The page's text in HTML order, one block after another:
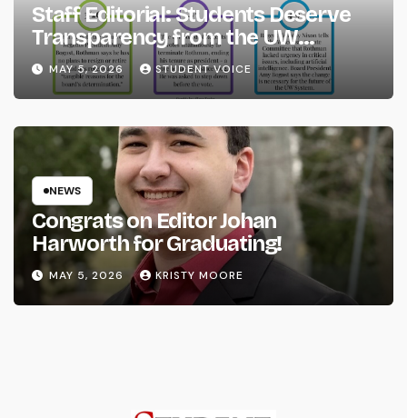
Staff Editorial: Students Deserve
Transparency from the UW
System
MAY 5, 2026 STUDENT VOICE
NEWS
Congrats on Editor Johan
Harworth for Graduating!
MAY 5, 2026 KRISTY MOORE